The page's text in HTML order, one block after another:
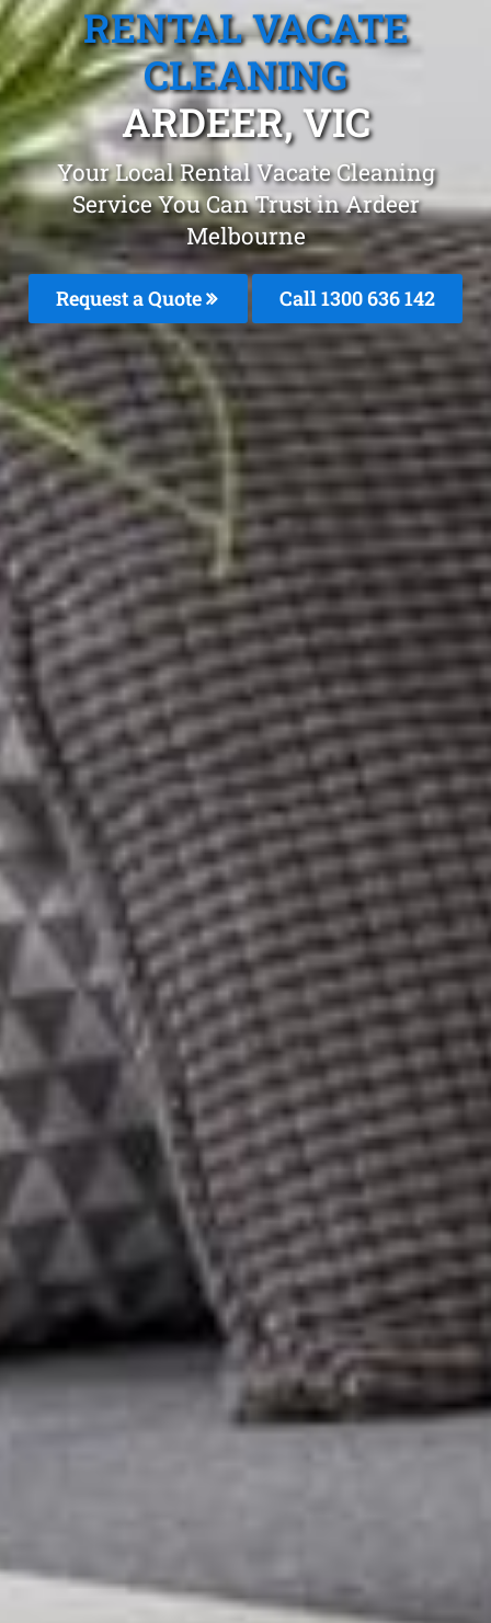
RENTAL VACATE
CLEANING
ARDEER, VIC
Your Local Rental Vacate Cleaning
Service You Can Trust in Ardeer
Melbourne
Request a Quote Call1300 636 142